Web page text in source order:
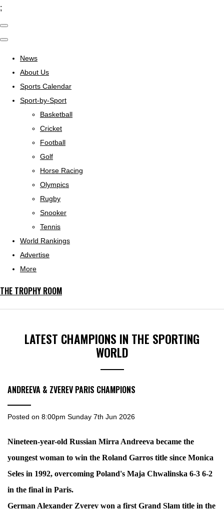
;
News
About Us
Sports Calendar
Sport-by-Sport
Basketball
Cricket
Football
Golf
Horse Racing
Olympics
Rugby
Snooker
Tennis
World Rankings
Advertise
More
THE TROPHY ROOM
LATEST CHAMPIONS IN THE SPORTING
WORLD
ANDREEVA & ZVEREV PARIS CHAMPIONS
Posted on 8:00pm Sunday 7th Jun 2026
Nineteen-year-old Russian Mirra Andreeva became the
youngest woman to win the Roland Garros title since Monica
Seles in 1992, overcoming Poland's Maja Chwalinska 6-3 6-2
in the final in Paris.
German Alexander Zverev won a first Grand Slam title in the